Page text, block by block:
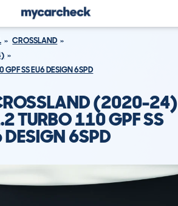
CROSSLAND
SS EU6 DESIGN 6SPD
(2020-24)
TURBO 110 GPF SS
DESIGN 6SPD